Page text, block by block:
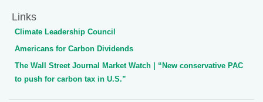
Links
Climate Leadership Council
Americans for Carbon Dividends
The Wall Street Journal Market Watch | “New conservative PAC
to push for carbon tax in U.S.”